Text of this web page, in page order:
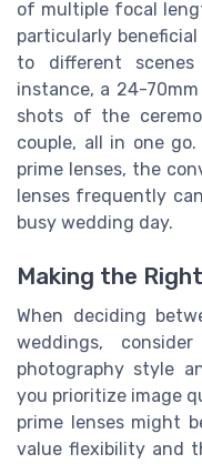
of multiple focal
particularly
to different
instance, a 24-
shots of the
couple, all in one
prime lenses, the
lenses frequently
busy wedding day.
Making the
When deciding
weddings,
photography style
you prioritize image
prime lenses might
value flexibility and